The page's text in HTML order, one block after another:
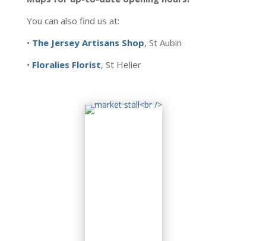
You can also find us at:
• The Jersey Artisans Shop, St Aubin
• Floralies Florist, St Helier